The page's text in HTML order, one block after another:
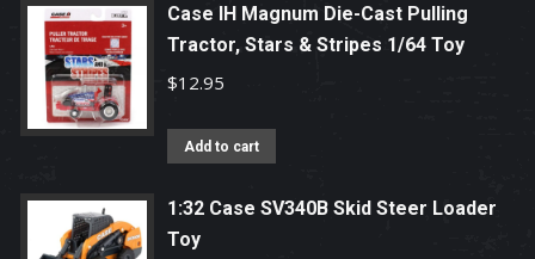
Case IH Magnum Die-Cast Pulling
Tractor, Stars & Stripes 1/64 Toy
$12.95
Add to cart
1:32 Case SV340B Skid Steer Loader
Toy